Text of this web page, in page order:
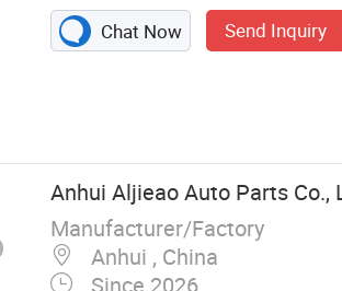
Chat Now Send Inquiry
Anhui Aljieao Auto Parts Co.,
Manufacturer/Factory
Anhui , China
Since 2026